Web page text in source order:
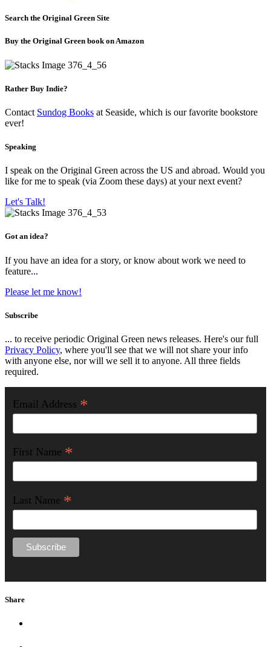
Search the Original Green Site
Buy the Original Green book on Amazon
Rather Buy Indie?
Contact Sundog Books at Seaside, which is our favorite bookstore
ever!
Speaking
I speak on the Original Green across the US and abroad. Would you
like for me to speak (via Zoom these days) at your next event?
Let's Talk!
Got an idea?
If you have an idea for a story, or know about work we need to
feature...
Please let me know!
Subscribe
... to receive periodic Original Green news releases. Here's our full
Privacy Policy, where you'll see that we will not share your info
with anyone else, nor will we sell it to anyone. All three fields
required.
Email Address *
First Name *
Last Name *
Share